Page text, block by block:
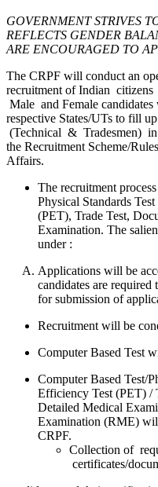
GOVERNMENT STRIVES
REFLECTS GENDER
ARE ENCOURAGED TO
The CRPF will conduct an
recruitment of Indian
Male and Female
respective States/UTs to fill
(Technical & Tradesmen) in
the Recruitment Scheme/
Affairs.
The recruitment
Physical Standards
(PET), Trade Test,
Examination. The
under :
Applications will be
candidates are
for submission of
Recruitment will be
Computer Based Test
Computer Based Test/
Efficiency Test (PET) /
Detailed Medical
Examination (RME)
CRPF.
Collection of
certificates/